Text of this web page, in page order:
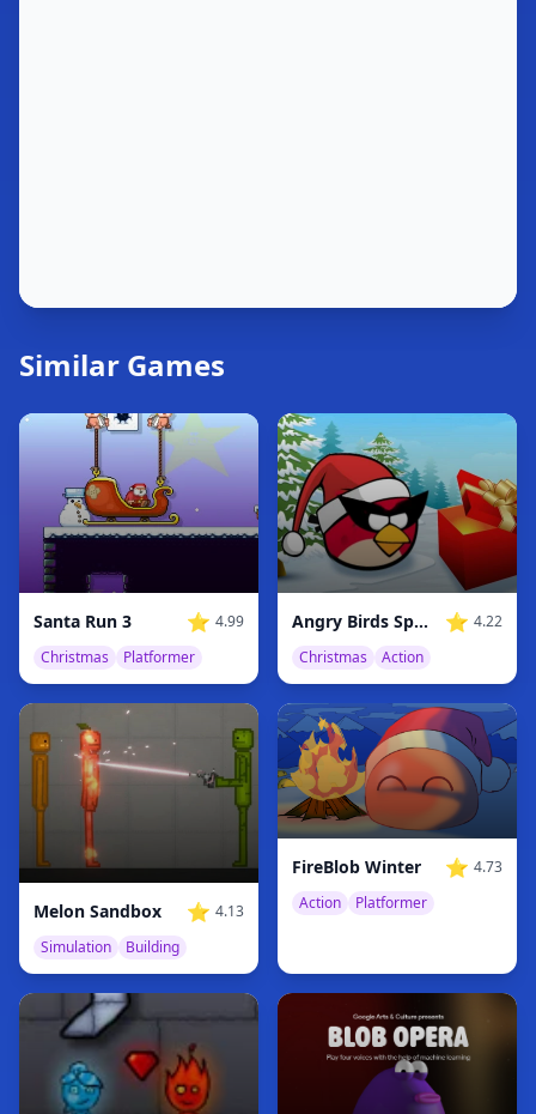
Similar Games
Santa Run 3 ⭐ 4.99
Christmas
Platformer
Angry Birds Space Xmas ⭐ 4.22
Christmas
Action
Melon Sandbox ⭐ 4.13
Simulation
Building
FireBlob Winter ⭐ 4.73
Action
Platformer